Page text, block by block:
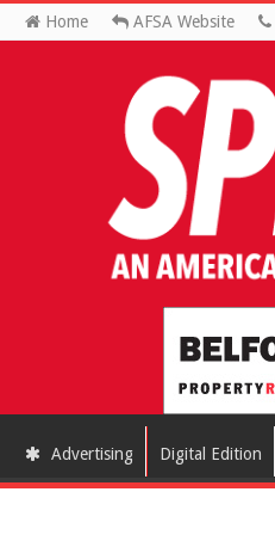
Home AFSA Website
Advertising Digital Edition